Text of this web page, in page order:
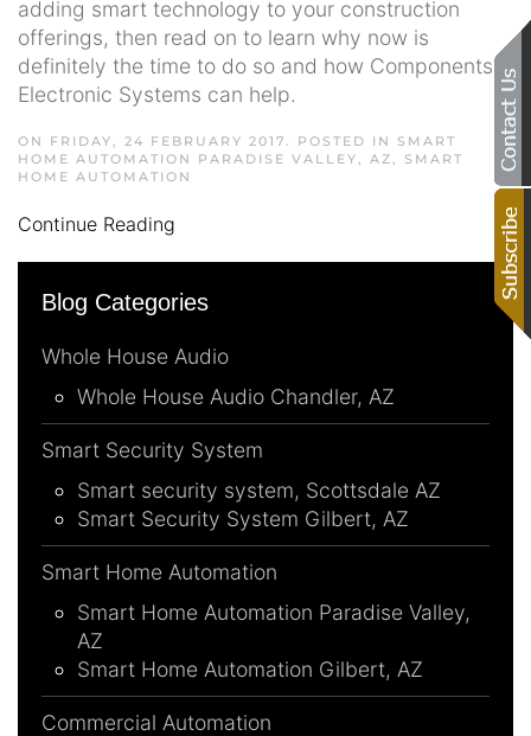
adding smart technology to your construction
offerings, then read on to learn why now is
definitely the time to do so and how Components
Electronic Systems can help.
ON FRIDAY, 24 FEBRUARY 2017. POSTED IN SMART
HOME AUTOMATION PARADISE VALLEY, AZ, SMART
HOME AUTOMATION
Continue Reading
Blog Categories
Whole House Audio
Whole House Audio Chandler, AZ
Smart Security System
Smart security system, Scottsdale AZ
Smart Security System Gilbert, AZ
Smart Home Automation
Smart Home Automation Paradise Valley,
AZ
Smart Home Automation Gilbert, AZ
Commercial Automation